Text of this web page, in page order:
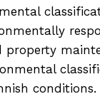
property
conditions.